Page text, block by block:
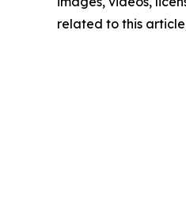
related to this